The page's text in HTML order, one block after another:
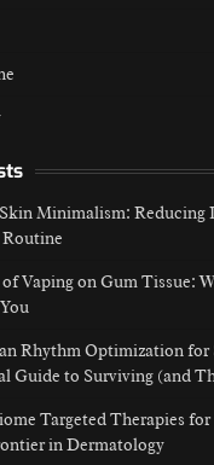
Minimalism: Reducing
Vaping on Gum Tissue:
Rhythm Optimization for
Guide to Surviving (and
Targeted Therapies
in Dermatology